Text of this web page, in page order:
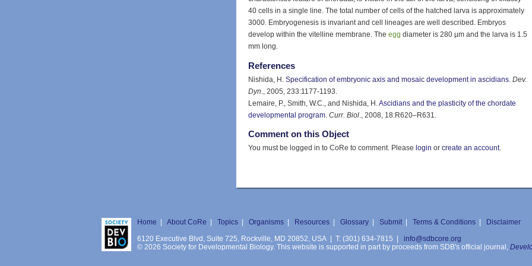
40 cells in a single line. The total number of cells of the hatched larva is approximately
3000. Embryogenesis is invariant and cell lineages are well described. Embryos
develop within the vitelline membrane. The egg diameter is 280 µm and the larva is 1.5
mm long.
References
Nishida, H. Specification of embryonic axis and mosaic development in ascidians Dev.
Dyn ., 2005, 233:1177-1193.
Lemaire, P., Smith, W.C., and Nishida, H. Ascidians and the plasticity of the chordate
developmental program Curr. Biol ., 2008, 18:R620–R631.
Comment on this Object
You must be logged in to CoRe to comment. Please login or create an account.
Home | About CoRe | Topics | Organisms | Resources | Glossary | Submit| Terms & Conditions | Disclaimer
6120 Executive Blvd, Suite 725, Rockville, MD 20852, USA | T: (301) 634-7815 |
info@sdbcore.org
© 2026 Society for Developmental Biology. This website is supported in part by proceeds from SDB's official journal,